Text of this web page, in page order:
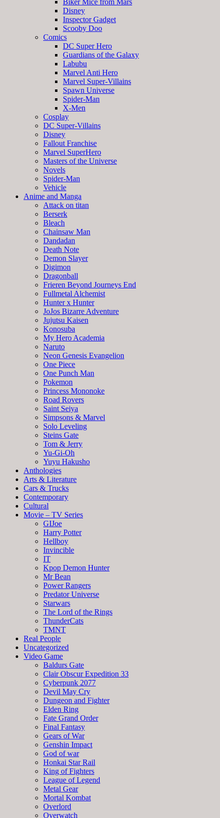
Biker Mice from Mars
Disney
Inspector Gadget
Scooby Doo
Comics
DC Super Hero
Guardians of the Galaxy
Labubu
Marvel Anti Hero
Marvel Super-Villains
Spawn Universe
Spider-Man
X-Men
Cosplay
DC Super-Villains
Disney
Fallout Franchise
Marvel SuperHero
Masters of the Universe
Novels
Spider-Man
Vehicle
Anime and Manga
Attack on titan
Berserk
Bleach
Chainsaw Man
Dandadan
Death Note
Demon Slayer
Digimon
Dragonball
Frieren Beyond Journeys End
Fullmetal Alchemist
Hunter x Hunter
JoJos Bizarre Adventure
Jujutsu Kaisen
Konosuba
My Hero Academia
Naruto
Neon Genesis Evangelion
One Piece
One Punch Man
Pokemon
Princess Mononoke
Road Rovers
Saint Seiya
Simpsons & Marvel
Solo Leveling
Steins Gate
Tom & Jerry
Yu-Gi-Oh
Yuyu Hakusho
Anthologies
Arts & Literature
Cars & Trucks
Contemporary
Cultural
Movie – TV Series
GIJoe
Harry Potter
Hellboy
Invincible
IT
Kpop Demon Hunter
Mr Bean
Power Rangers
Predator Universe
Starwars
The Lord of the Rings
ThunderCats
TMNT
Real People
Uncategorized
Video Game
Baldurs Gate
Clair Obscur Expedition 33
Cyberpunk 2077
Devil May Cry
Dungeon and Fighter
Elden Ring
Fate Grand Order
Final Fantasy
Gears of War
Genshin Impact
God of war
Honkai Star Rail
King of Fighters
League of Legend
Metal Gear
Mortal Kombat
Overlord
Overwatch